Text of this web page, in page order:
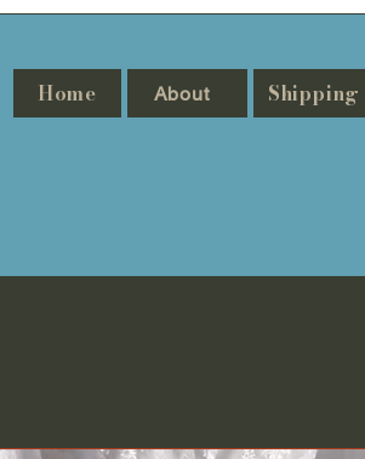
Home About Shipping